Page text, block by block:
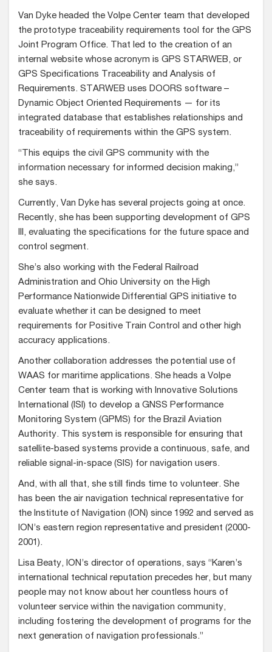
Van Dyke headed the Volpe Center team that developed
the prototype traceability requirements tool for the GPS
Joint Program Office. That led to the creation of an
internal website whose acronym is GPS STARWEB, or
GPS Specifications Traceability and Analysis of
Requirements. STARWEB uses DOORS software –
Dynamic Object Oriented Requirements — for its
integrated database that establishes relationships and
traceability of requirements within the GPS system.
“This equips the civil GPS community with the
information necessary for informed decision making,”
she says.
Currently, Van Dyke has several projects going at once.
Recently, she has been supporting development of GPS
III, evaluating the specifications for the future space and
control segment.
She’s also working with the Federal Railroad
Administration and Ohio University on the High
Performance Nationwide Differential GPS initiative to
evaluate whether it can be designed to meet
requirements for Positive Train Control and other high
accuracy applications.
Another collaboration addresses the potential use of
WAAS for maritime applications. She heads a Volpe
Center team that is working with Innovative Solutions
International (ISI) to develop a GNSS Performance
Monitoring System (GPMS) for the Brazil Aviation
Authority. This system is responsible for ensuring that
satellite-based systems provide a continuous, safe, and
reliable signal-in-space (SIS) for navigation users.
And, with all that, she still finds time to volunteer. She
has been the air navigation technical representative for
the Institute of Navigation (ION) since 1992 and served as
ION’s eastern region representative and president (2000-
2001).
Lisa Beaty, ION’s director of operations, says “Karen’s
international technical reputation precedes her, but many
people may not know about her countless hours of
volunteer service within the navigation community,
including fostering the development of programs for the
next generation of navigation professionals.”